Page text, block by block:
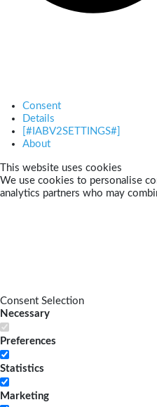
Consent
Details
[#IABV2SETTINGS#]
About
This website uses cookies
We use cookies to personalise
analytics partners who may
Consent Selection
Necessary
Preferences
Statistics
Marketing